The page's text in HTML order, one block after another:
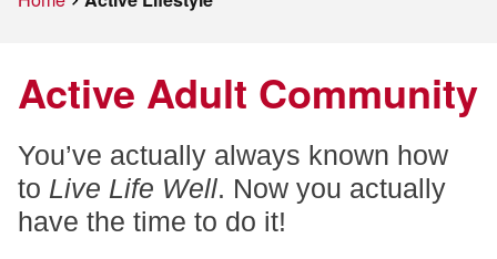
Active Adult Community
You’ve actually always known how
to Live Life Well. Now you actually
have the time to do it!